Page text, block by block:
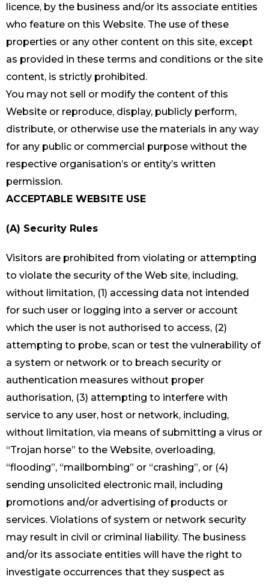
licence, by the business and/or its associate entities
who feature on this Website. The use of these
properties or any other content on this site, except
as provided in these terms and conditions or the site
content, is strictly prohibited.
You may not sell or modify the content of this
Website or reproduce, display, publicly perform,
distribute, or otherwise use the materials in any way
for any public or commercial purpose without the
respective organisation’s or entity’s written
permission.
ACCEPTABLE WEBSITE USE
(A) Security Rules
Visitors are prohibited from violating or attempting
to violate the security of the Web site, including,
without limitation, (1) accessing data not intended
for such user or logging into a server or account
which the user is not authorised to access, (2)
attempting to probe, scan or test the vulnerability of
a system or network or to breach security or
authentication measures without proper
authorisation, (3) attempting to interfere with
service to any user, host or network, including,
without limitation, via means of submitting a virus or
“Trojan horse” to the Website, overloading,
“flooding”, “mailbombing” or “crashing”, or (4)
sending unsolicited electronic mail, including
promotions and/or advertising of products or
services. Violations of system or network security
may result in civil or criminal liability. The business
and/or its associate entities will have the right to
investigate occurrences that they suspect as